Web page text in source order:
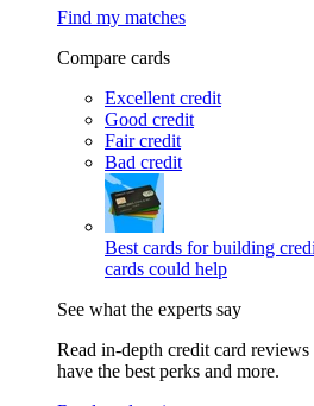
Find my matches
Compare cards
Excellent credit
Good credit
Fair credit
Bad credit
Best cards for building
cards could help
See what the experts say
Read in-depth credit card
have the best perks and more.